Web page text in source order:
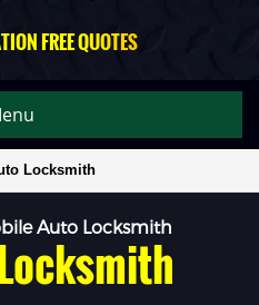
FREE QUOTES
Locksmith
Auto Locksmith